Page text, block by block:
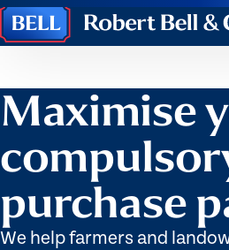
Robert
Bell
Maximise
purchase
We help farmers and